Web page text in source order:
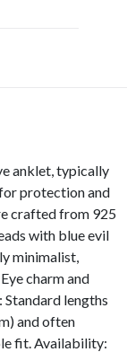
anklet, typically
protection and
crafted from 925
with blue evil
minimalist,
charm and
Standard lengths
and often
fit. Availability: